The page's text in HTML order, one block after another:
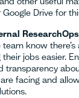
Drive for
team know
jobs easier.
transparency
facing and